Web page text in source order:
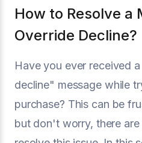
How to Resolve a
Override Decline?
Have you ever received
decline" message while
purchase? This can be
but don't worry, there